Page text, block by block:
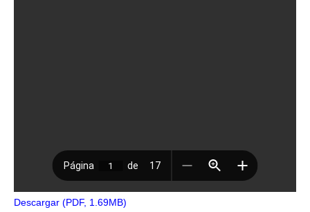
Descargar (PDF, 1.69MB)